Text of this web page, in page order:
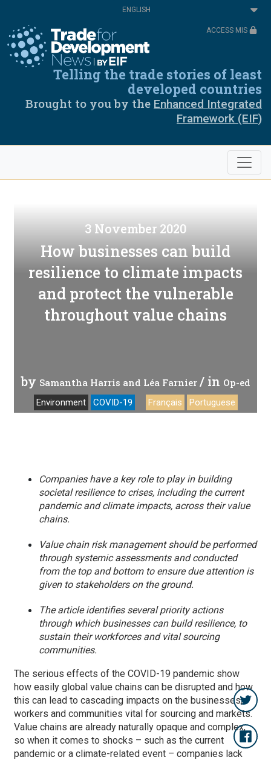
content
Select
your
ACCESS MIS
Telling the trade stories of least
developed countries
Brought to you by the Enhanced Integrated
Framework (EIF)
3 November 2020
How businesses can build
resilience to climate impacts
and protect the vulnerable
throughout value chains
by Samantha Harris and Léa Farnier / in Op-ed
Environment COVID-19 Français Portuguese
Companies have a key role to play in building
societal resilience to crises, including the current
pandemic and climate impacts, across their value
chains.
Value chain risk management should be performed
through systemic assessments and conducted
from the top and bottom to ensure due attention is
given to stakeholders on the ground.
The article identifies several priority actions
through which businesses can build resilience, to
sustain their workforces and vital sourcing
communities.
The serious effects of the COVID-19 pandemic show
how easily global value chains can be disrupted and how
this can lead to cascading impacts on the businesses,
workers and communities vital for sourcing and markets.
Value chains are already naturally opaque and complex,
so when it comes to shocks – such as the current
pandemic or a climate-related event – companies lack